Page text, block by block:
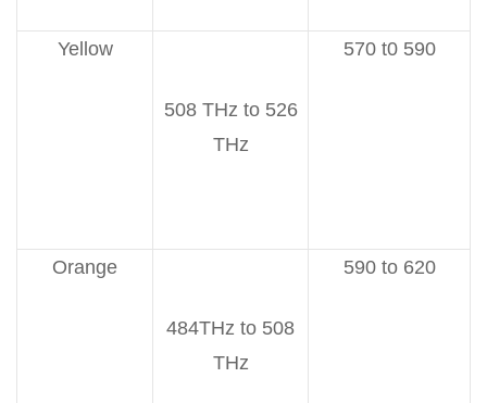
Yellow
508 THz to 526
THz
570 t0 590
Orange
484THz to 508
THz
590 to 620